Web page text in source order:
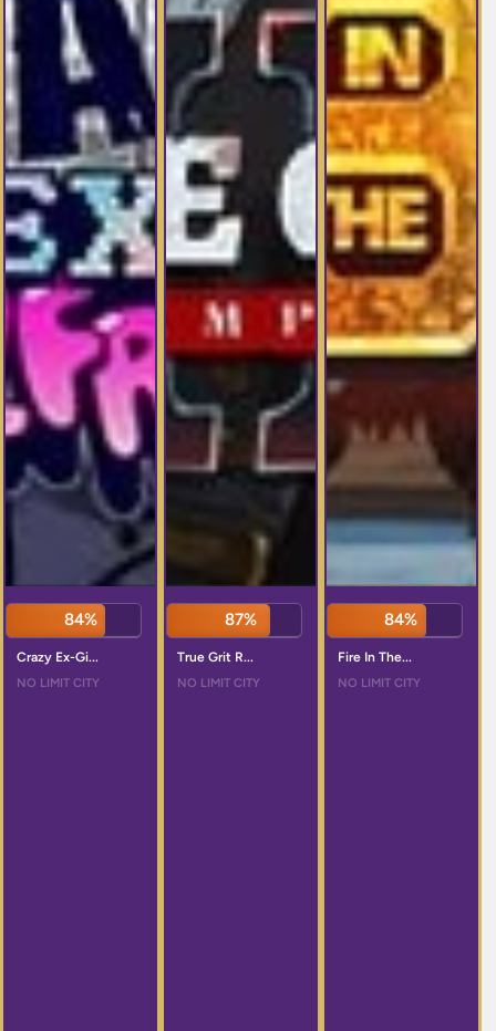
84%
Crazy Ex-Gi...
NO LIMIT CITY
87%
True Grit R...
NO LIMIT CITY
84%
Fire In The...
NO LIMIT CITY